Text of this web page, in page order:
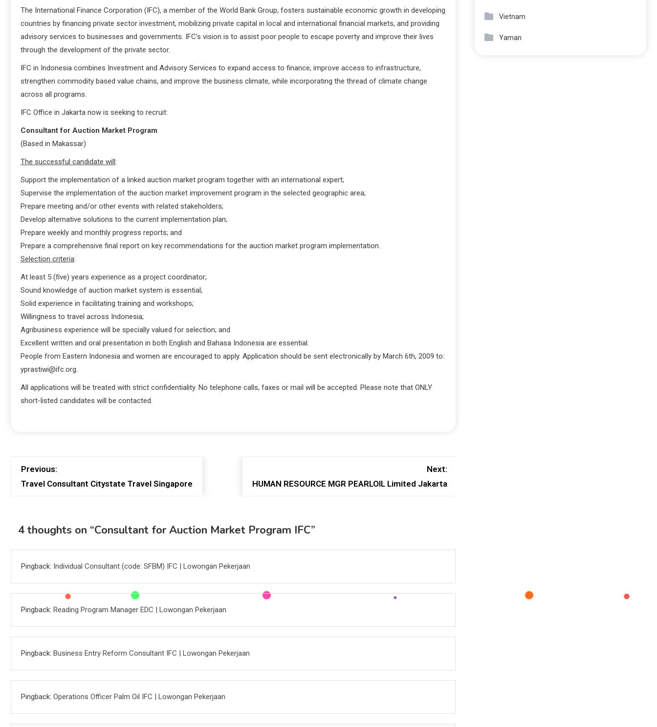
The International Finance Corporation (IFC), a member of the World Bank Group, fosters sustainable economic growth in developing
countries by financing private sector investment, mobilizing private capital in local and international financial markets, and providing
advisory services to businesses and governments. IFC’s vision is to assist poor people to escape poverty and improve their lives
through the development of the private sector.
IFC in Indonesia combines Investment and Advisory Services to expand access to finance, improve access to infrastructure,
strengthen commodity based value chains, and improve the business climate, while incorporating the thread of climate change
across all programs.
IFC Office in Jakarta now is seeking to recruit:
Consultant for Auction Market Program
(Based in Makassar)
The successful candidate will:
Support the implementation of a linked auction market program together with an international expert;
Supervise the implementation of the auction market improvement program in the selected geographic area;
Prepare meeting and/or other events with related stakeholders;
Develop alternative solutions to the current implementation plan;
Prepare weekly and monthly progress reports; and
Prepare a comprehensive final report on key recommendations for the auction market program implementation.
Selection criteria:
At least 5 (five) years experience as a project coordinator;
Sound knowledge of auction market system is essential;
Solid experience in facilitating training and workshops;
Willingness to travel across Indonesia;
Agribusiness experience will be specially valued for selection; and
Excellent written and oral presentation in both English and Bahasa Indonesia are essential.
People from Eastern Indonesia and women are encouraged to apply. Application should be sent electronically by March 6th, 2009 to:
yprastiwi@ifc.org.
All applications will be treated with strict confidentiality. No telephone calls, faxes or mail will be accepted. Please note that ONLY
short-listed candidates will be contacted.
Previous:
Travel Consultant Citystate Travel Singapore
Next:
HUMAN RESOURCE MGR PEARLOIL Limited Jakarta
4 thoughts on “Consultant for Auction Market Program IFC”
Pingback: Individual Consultant (code: SFBM) IFC | Lowongan Pekerjaan
Pingback: Reading Program Manager EDC | Lowongan Pekerjaan
Pingback: Business Entry Reform Consultant IFC | Lowongan Pekerjaan
Pingback: Operations Officer Palm Oil IFC | Lowongan Pekerjaan
Vietnam
Yaman